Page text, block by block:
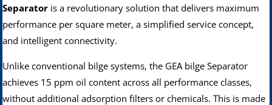
Separator is a revolutionary solution that delivers maximum
performance per square meter, a simplified service concept,
and intelligent connectivity.
Unlike conventional bilge systems, the GEA bilge Separator
achieves 15 ppm oil content across all performance classes,
without additional adsorption filters or chemicals. This is made